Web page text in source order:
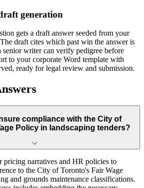
generation
gets a draft answer seeded from your
draft cites which past win the answer is
senior writer can verify pedigree before
to your corporate Word template with
ready for legal review and submission.
compliance with the City of
Policy in landscaping tenders?
narratives and HR policies to
to the City of Toronto's Fair Wage
and grounds maintenance classifications.